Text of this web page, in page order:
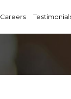
Careers